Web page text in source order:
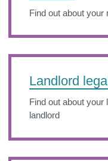
Find out about your
Landlord
Find out about your
landlord